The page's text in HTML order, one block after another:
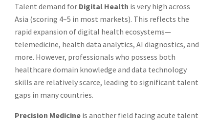
Talent demand for Digital Health is very high across
Asia (scoring 4–5 in most markets). This reflects the
rapid expansion of digital health ecosystems—
telemedicine, health data analytics, AI diagnostics, and
more. However, professionals who possess both
healthcare domain knowledge and data technology
skills are relatively scarce, leading to significant talent
gaps in many countries.
Precision Medicine is another field facing acute talent